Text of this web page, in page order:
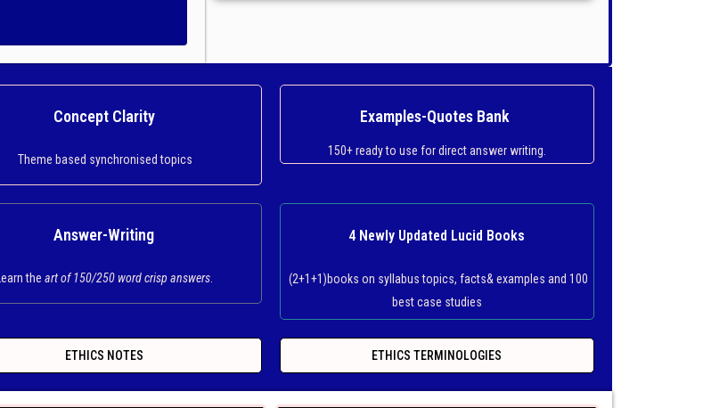
Concept Clarity
Theme based synchronised topics
Examples-Quotes Bank
150+ ready to use for direct answer writing.
Answer-Writing
Learn the art of 150/250 word crisp answers.
4 Newly Updated Lucid Books
(2+1+1)books on syllabus topics, facts& examples and 100
best case studies
ETHICS NOTES ETHICS TERMINOLOGIES